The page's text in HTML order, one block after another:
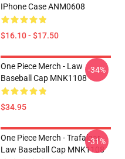
IPhone Case ANM0608
$16.10 - $17.50
One Piece Merch - Law
Baseball Cap MNK1108
$34.95
-34%
One Piece Merch - Trafalgar
Law Baseball Cap MNK1108
-31%